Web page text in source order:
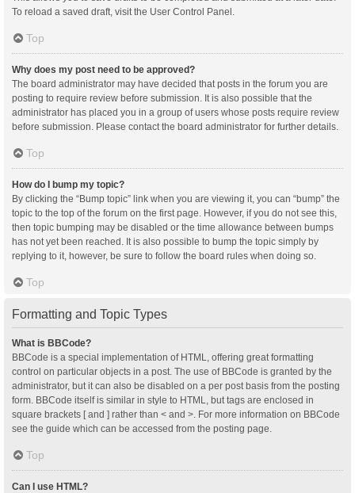
To reload a saved draft, visit the User Control Panel.
Top
Why does my post need to be approved?
The board administrator may have decided that posts in the forum you are
posting to require review before submission. It is also possible that the
administrator has placed you in a group of users whose posts require review
before submission. Please contact the board administrator for further details.
Top
How do I bump my topic?
By clicking the “Bump topic” link when you are viewing it, you can “bump” the
topic to the top of the forum on the first page. However, if you do not see this,
then topic bumping may be disabled or the time allowance between bumps
has not yet been reached. It is also possible to bump the topic simply by
replying to it, however, be sure to follow the board rules when doing so.
Top
Formatting and Topic Types
What is BBCode?
BBCode is a special implementation of HTML, offering great formatting
control on particular objects in a post. The use of BBCode is granted by the
administrator, but it can also be disabled on a per post basis from the posting
form. BBCode itself is similar in style to HTML, but tags are enclosed in
square brackets [ and ] rather than < and >. For more information on BBCode
see the guide which can be accessed from the posting page.
Top
Can I use HTML?